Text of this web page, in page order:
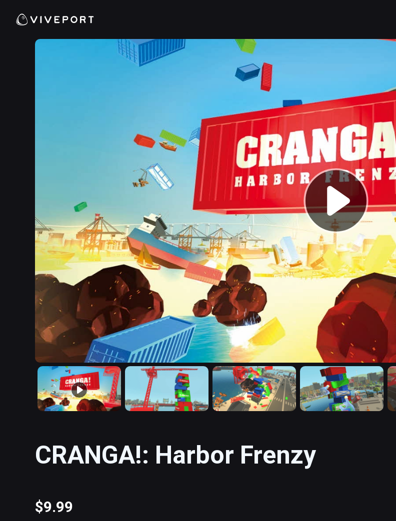
CRANGA!: Harbor Frenzy
$9.99